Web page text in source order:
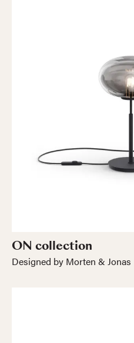
ON collection
Designed by Morten & Jonas